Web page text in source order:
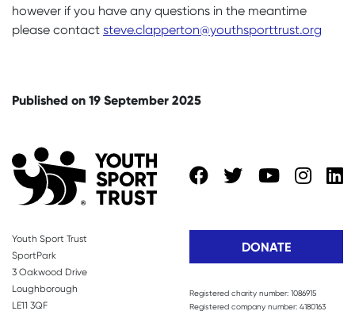
however if you have any questions in the meantime
please contact steve.clapperton@youthsporttrust.org
Published on 19 September 2025
Youth Sport Trust
SportPark
3 Oakwood Drive
Loughborough
LE11 3QF
DONATE
Registered charity number: 1086915
Registered company number: 4180163